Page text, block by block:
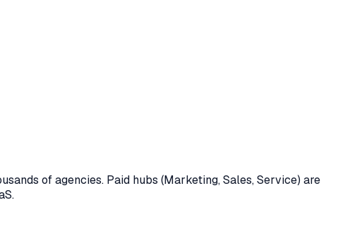
of agencies. Paid hubs (Marketing, Sales, Service) are